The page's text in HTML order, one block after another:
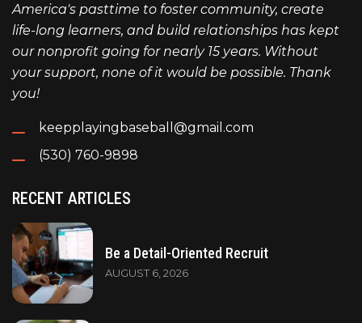
America's pasttime to foster community, create
life-long learners, and build relationships has kept
our nonprofit going for nearly 15 years. Without
your support, none of it would be possible. Thank
you!
keepplayingbaseball@gmail.com
(530) 760-9898
RECENT ARTICLES
Be a Detail-Oriented Recruit
AUGUST 6, 2026